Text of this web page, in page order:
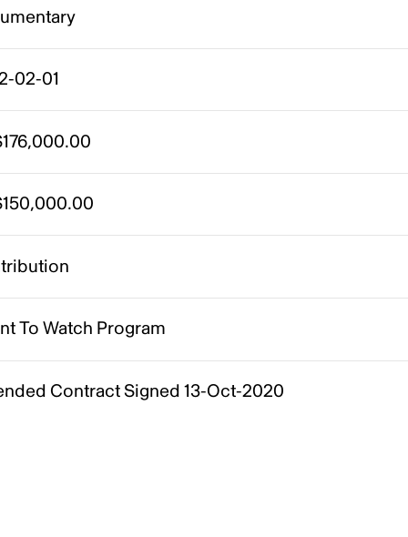
02-01
To Watch Program
Contract Signed 13-Oct-2020